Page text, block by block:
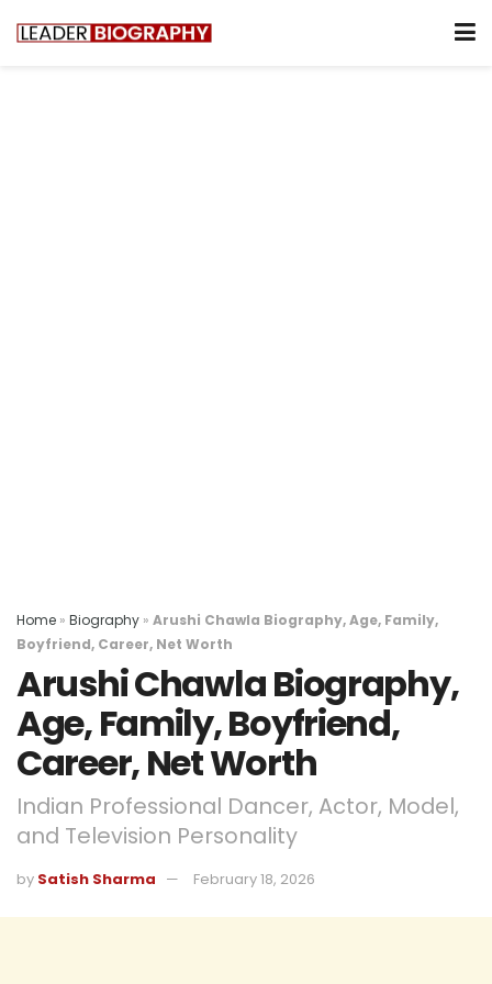
Home » Biography » Arushi Chawla Biography, Age, Family,
Boyfriend, Career, Net Worth
Arushi Chawla Biography,
Age, Family, Boyfriend,
Career, Net Worth
Indian Professional Dancer, Actor, Model,
and Television Personality
by Satish Sharma February 18, 2026